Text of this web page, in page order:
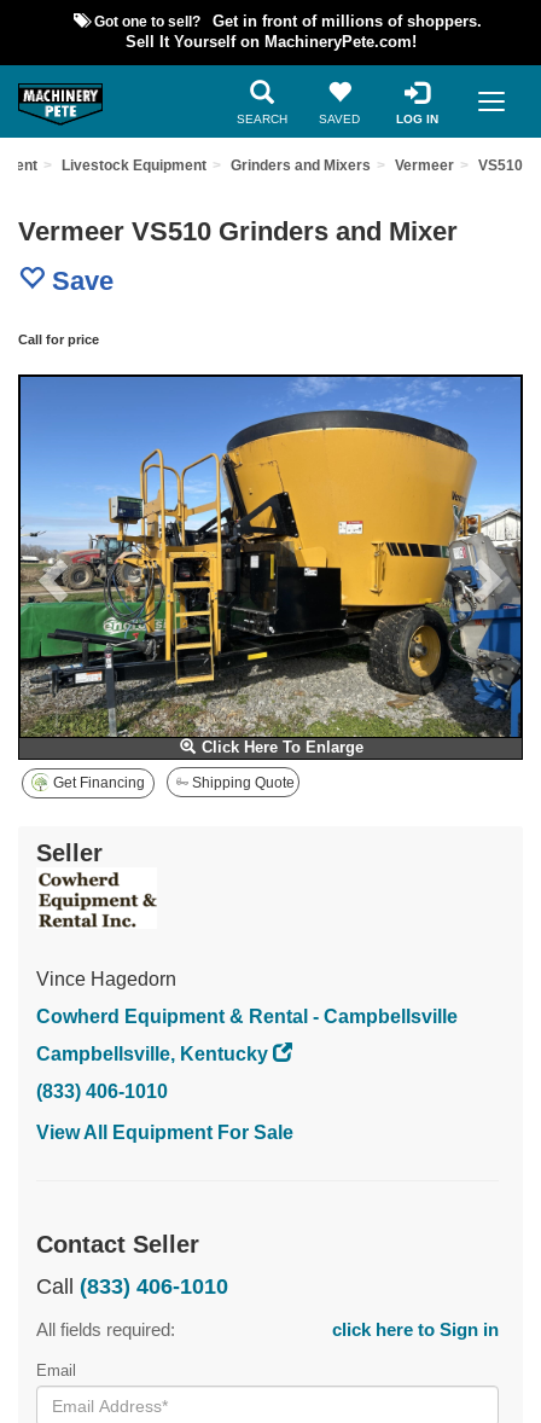
Got one to sell?
Get in front of millions of shoppers.
Sell It Yourself on MachineryPete.com!
SEARCH SAVED LOG IN
Livestock Equipment Grinders and Mixers Vermeer VS510
Vermeer VS510 Grinders and Mixer
Save
Call for price
Click Here To Enlarge
Get Financing Shipping Quote
Seller
Vince Hagedorn
Cowherd Equipment & Rental - Campbellsville
Campbellsville, Kentucky
(833) 406-1010
View All Equipment For Sale
Contact Seller
Call (833) 406-1010
All fields required: click here to Sign in
Email